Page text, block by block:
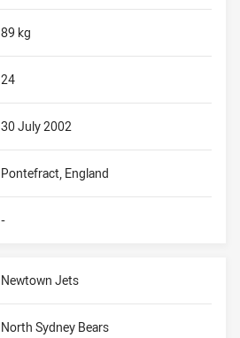
30 July 2002
89 kg
Pontefract, England
24
-
Newtown Jets
North Sydney Bears